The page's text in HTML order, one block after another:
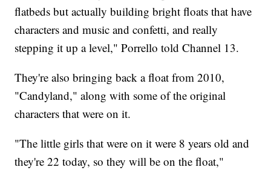
flatbeds but actually building bright floats that have
characters and music and confetti, and really
stepping it up a level," Porrello told Channel 13.
They're also bringing back a float from 2010,
"Candyland," along with some of the original
characters that were on it.
"The little girls that were on it were 8 years old and
they're 22 today, so they will be on the float,"